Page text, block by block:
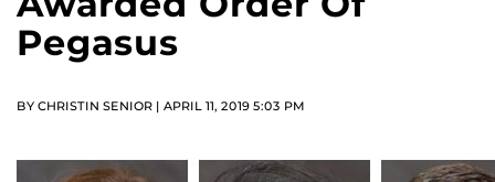
Pegasus
BY CHRISTIN SENIOR | APRIL 11, 2019 5:03 PM